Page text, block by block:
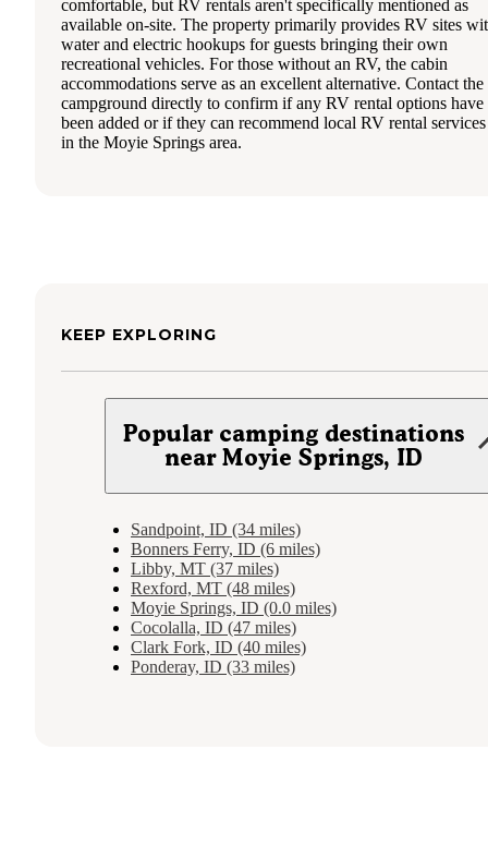
comfortable, but RV rentals aren't specifically mentioned as
available on-site. The property primarily provides RV sites
water and electric hookups for guests bringing their own
recreational vehicles. For those without an RV, the cabin
accommodations serve as an excellent alternative. Contact the
campground directly to confirm if any RV rental options have
been added or if they can recommend local RV rental services
in the Moyie Springs area.
KEEP EXPLORING
Popular camping destinations
near Moyie Springs, ID
Sandpoint, ID (34 miles)
Bonners Ferry, ID (6 miles)
Libby, MT (37 miles)
Rexford, MT (48 miles)
Moyie Springs, ID (0.0 miles)
Cocolalla, ID (47 miles)
Clark Fork, ID (40 miles)
Ponderay, ID (33 miles)